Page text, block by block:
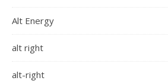
Alt Energy
alt right
alt-right